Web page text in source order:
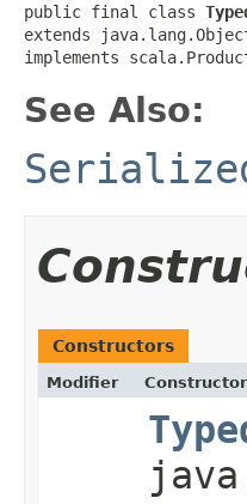
public final class
extends
implements
See Also:
Constructors
Modifier